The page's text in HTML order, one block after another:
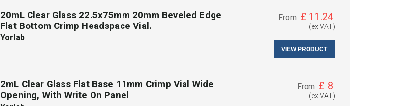
20mL Clear Glass 22.5x75mm 20mm Beveled Edge
Flat Bottom Crimp Headspace Vial.
Yorlab
From £ 11.24
(ex VAT)
VIEW PRODUCT
2mL Clear Glass Flat Base 11mm Crimp Vial Wide
Opening, With Write On Panel
From £ 8
(ex VAT)